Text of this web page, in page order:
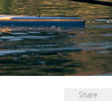
Share